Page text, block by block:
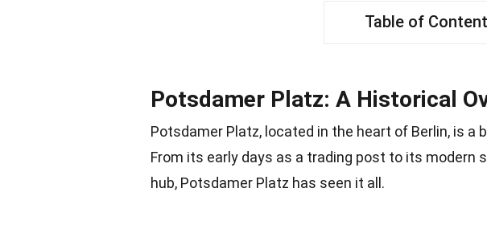
Table of
Potsdamer Platz: A Historical
Potsdamer Platz, located in the heart of Berlin, is a
From its early days as a trading post to its modern
hub, Potsdamer Platz has seen it all.